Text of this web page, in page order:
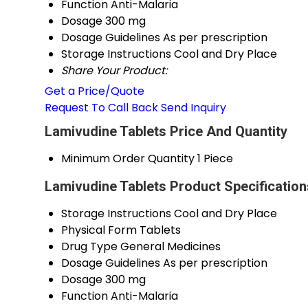
FunctionAnti-Malaria
Dosage300 mg
Dosage GuidelinesAs per prescription
Storage InstructionsCool and Dry Place
Share Your Product:
Get a Price/Quote
Request To Call BackSend Inquiry
Lamivudine Tablets Price And Quantity
Minimum Order Quantity1 Piece
Lamivudine Tablets Product
Storage InstructionsCool and Dry Place
Physical Form Tablets
Drug TypeGeneral Medicines
Dosage GuidelinesAs per prescription
Dosage300 mg
FunctionAnti-Malaria